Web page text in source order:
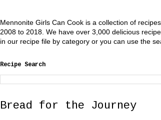
Mennonite Girls Can Cook is a collection of
2008 to 2018. We have over 3,000 delicious
in our recipe file by category or you can use the
Recipe Search
Bread for the Journey